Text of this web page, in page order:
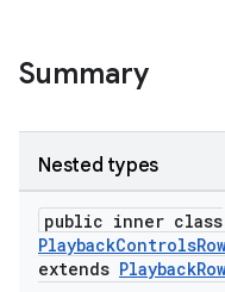
Summary
Nested types
public inner class
extends